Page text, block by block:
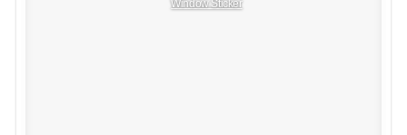
Window Sticker